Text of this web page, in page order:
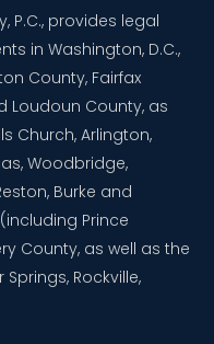
P.C., provides legal
in Washington, D.C.,
County, Fairfax
Loudoun County, as
Church, Arlington,
Woodbridge,
Burke and
Prince
County, as well as the
Rockville,